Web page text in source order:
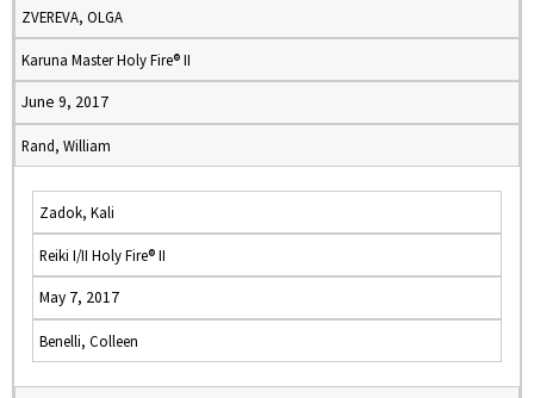
ZVEREVA, OLGA
Karuna Master Holy Fire® II
June 9, 2017
Rand, William
Zadok, Kali
Reiki I/II Holy Fire® II
May 7, 2017
Benelli, Colleen